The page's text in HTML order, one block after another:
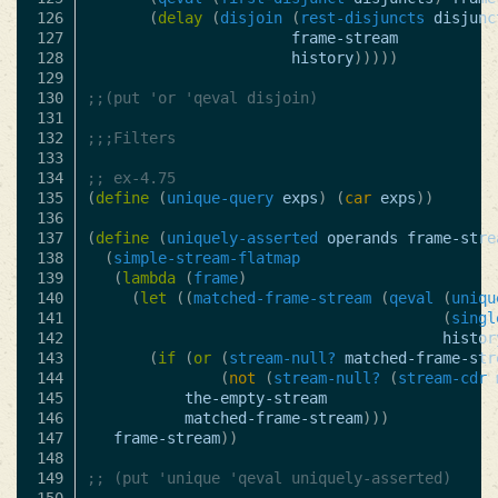
126
127
128
129
130
131
132
133
134
135
136
137
138
139
140
141
142
143
144
145
146
147
148
149
(delay (disjoin ( rest-disjuncts
frame-stream
history)))))
;;(put 'or 'qeval disjoin)
;;;Filters
;; ex-4.75
(define (unique-query exps) (car exps))
(define (uniquely-asserted operands
frame-
(simple-stream-flatmap
(lambda (frame)
(let ((matched-frame-stream (qeval (
(
(if (or (stream-null? matched-frame-
(not (stream-null? (stream-cdr
the-empty-stream
matched-frame-stream)))
frame-stream))
;; (put 'unique 'qeval uniquely-asserted)